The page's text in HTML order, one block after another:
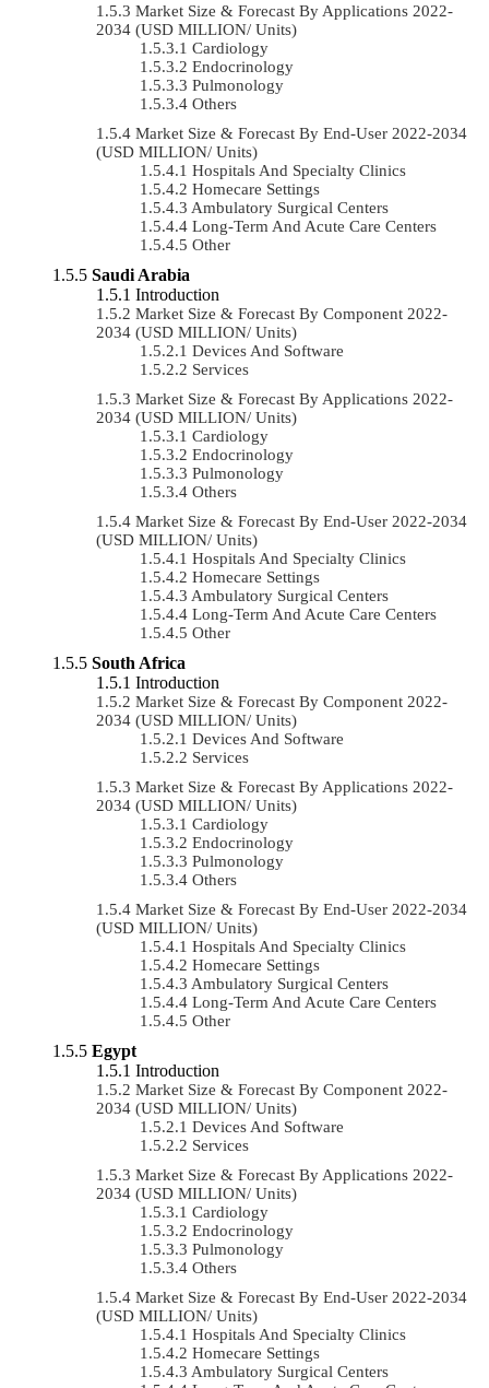
Market Size & Forecast By Applications 2022-
2034 (USD MILLION/ Units)
Cardiology
Endocrinology
Pulmonology
Others
Market Size & Forecast By End-User 2022-2034
(USD MILLION/ Units)
Hospitals And Specialty Clinics
Homecare Settings
Ambulatory Surgical Centers
Long-Term And Acute Care Centers
Other
Saudi Arabia
Introduction
Market Size & Forecast By Component 2022-
2034 (USD MILLION/ Units)
Devices And Software
Services
Market Size & Forecast By Applications 2022-
2034 (USD MILLION/ Units)
Cardiology
Endocrinology
Pulmonology
Others
Market Size & Forecast By End-User 2022-2034
(USD MILLION/ Units)
Hospitals And Specialty Clinics
Homecare Settings
Ambulatory Surgical Centers
Long-Term And Acute Care Centers
Other
South Africa
Introduction
Market Size & Forecast By Component 2022-
2034 (USD MILLION/ Units)
Devices And Software
Services
Market Size & Forecast By Applications 2022-
2034 (USD MILLION/ Units)
Cardiology
Endocrinology
Pulmonology
Others
Market Size & Forecast By End-User 2022-2034
(USD MILLION/ Units)
Hospitals And Specialty Clinics
Homecare Settings
Ambulatory Surgical Centers
Long-Term And Acute Care Centers
Other
Egypt
Introduction
Market Size & Forecast By Component 2022-
2034 (USD MILLION/ Units)
Devices And Software
Services
Market Size & Forecast By Applications 2022-
2034 (USD MILLION/ Units)
Cardiology
Endocrinology
Pulmonology
Others
Market Size & Forecast By End-User 2022-2034
(USD MILLION/ Units)
Hospitals And Specialty Clinics
Homecare Settings
Ambulatory Surgical Centers